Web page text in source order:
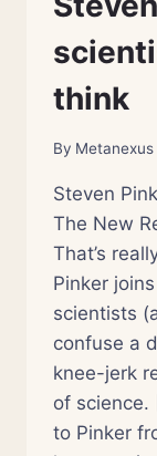
think
By
Steven
The New
That’s
Pinker
scientists
confuse a
knee-jerk
of science.
to Pinker